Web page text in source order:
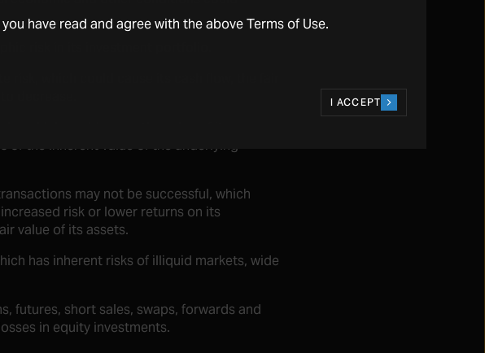
of the inherent value of the underlying
may not be successful, which
risk or lower returns on its
value of its assets.
has inherent risks of illiquid markets, wide
futures, short sales, swaps, forwards and
in equity investments.
have read and agree with the above Terms of Use.
I ACCEPT